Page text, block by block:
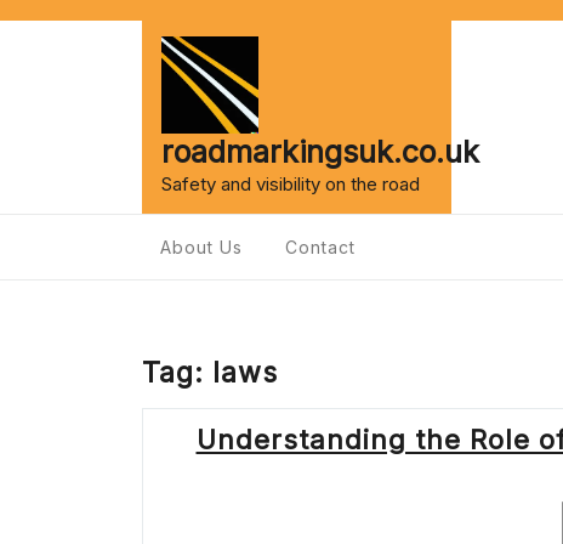
roadmarkingsuk.co.uk
Safety and visibility on the road
About Us Contact
Tag: laws
Understanding the Role